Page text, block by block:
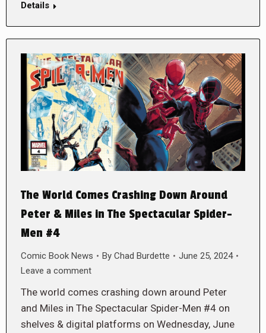
Details
The World Comes Crashing Down Around
Peter & Miles in The Spectacular Spider-
Men #4
Comic Book News By Chad Burdette
June 25, 2024
Leave a comment
The world comes crashing down around Peter
and Miles in The Spectacular Spider-Men #4 on
shelves & digital platforms on Wednesday, June